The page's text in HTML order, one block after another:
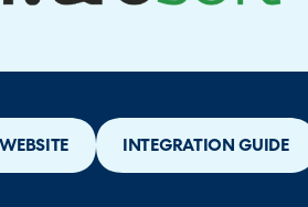
INTEGRATION GUIDE